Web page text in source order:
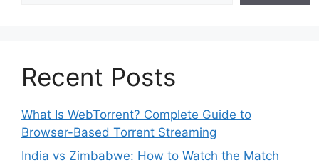
Recent Posts
What Is WebTorrent? Complete Guide to
Browser-Based Torrent Streaming
India vs Zimbabwe: How to Watch the Match